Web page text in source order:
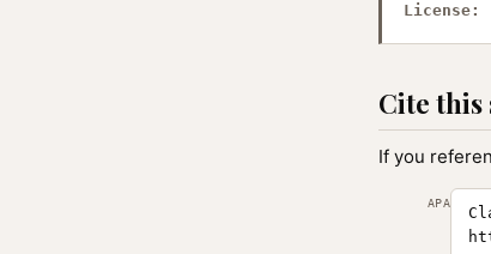
License:
Cite
If you
APA